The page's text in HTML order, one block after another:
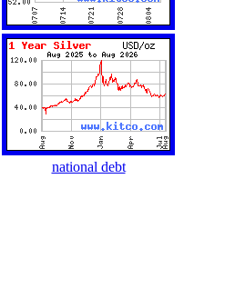
national debt